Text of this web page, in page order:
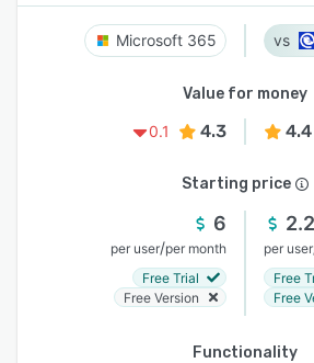
Microsoft 365
Value for money
0.1
4.3 4.4
Starting price
6
per user/per month
Free Trial
Free Version
per user
Free
Free
Functionality